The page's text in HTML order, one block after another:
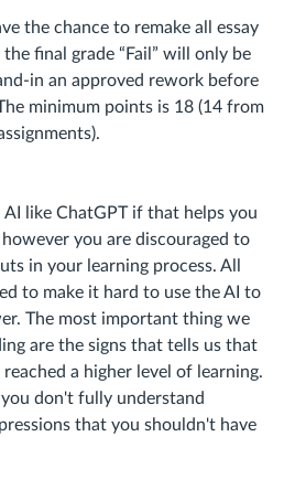
the chance to remake all essay
final grade “Fail” will only be
in an approved rework before
minimum points is 18 (14 from
AI like ChatGPT if that helps you
you are discouraged to
in your learning process. All
to make it hard to use the AI to
The most important thing we
are the signs that tells us that
a higher level of learning.
don't fully understand
that you shouldn't have